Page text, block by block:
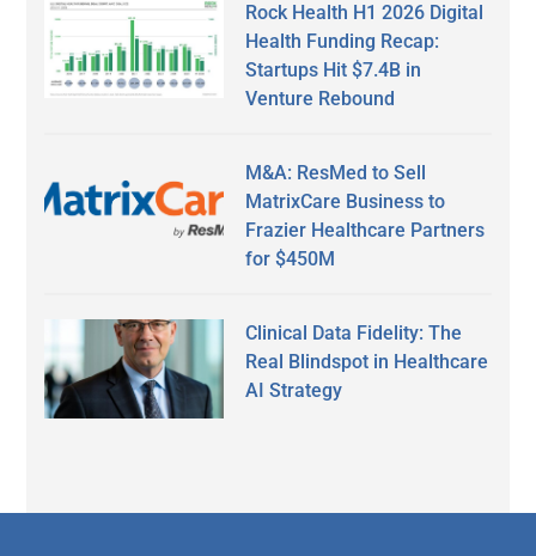
Rock Health H1 2026 Digital
Health Funding Recap:
Startups Hit $7.4B in
Venture Rebound
M&A: ResMed to Sell
MatrixCare Business to
Frazier Healthcare Partners
for $450M
Clinical Data Fidelity: The
Real Blindspot in Healthcare
AI Strategy